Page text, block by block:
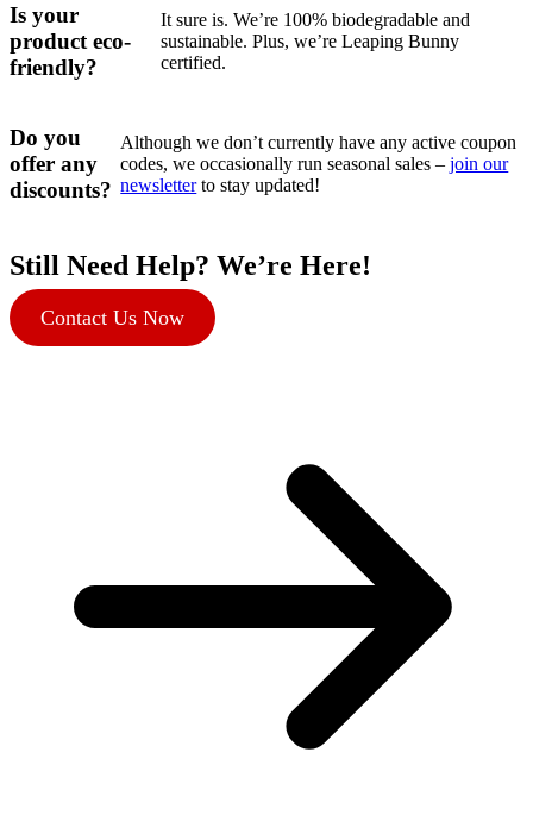
Is your
product eco-
friendly?
It sure is. We’re 100% biodegradable and
sustainable. Plus, we’re Leaping Bunny
certified.
Do you
offer any
discounts?
Although we don’t currently have any active coupon
codes, we occasionally run seasonal sales –join our
newsletterto stay updated!
Still Need Help? We’re Here!
Contact Us Now